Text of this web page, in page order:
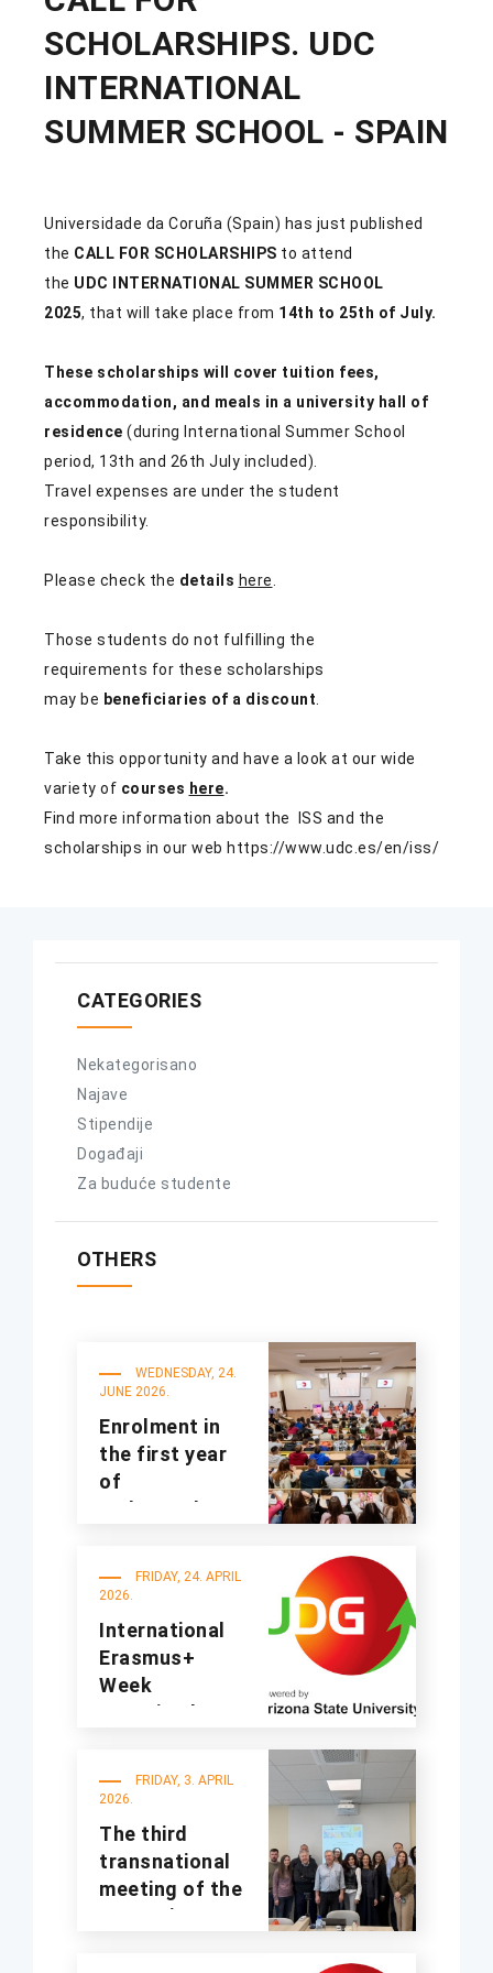
SCHOLARSHIPS. UDC
INTERNATIONAL
SUMMER SCHOOL - SPAIN
Universidade da Coruña (Spain) has just published
the CALL FOR SCHOLARSHIPS to attend
the UDC INTERNATIONAL SUMMER SCHOOL
2025, that will take place from 14th to 25th of July.
These scholarships will cover tuition fees,
accommodation, and meals in a university hall of
residence (during International Summer School
period, 13th and 26th July included).
Travel expenses are under the student
responsibility.
Please check the details here
Those students do not fulfilling the
requirements for these scholarships
may be beneficiaries of a discount
Take this opportunity and have a look at our wide
variety of courses here.
Find more information about the ISS and the
scholarships in our web https://www.udc.es/en/iss/
CATEGORIES
Nekategorisano
Najave
Stipendije
Događaji
Za buduće studente
OTHERS
WEDNESDAY, 24.
JUNE 2026.
Enrolment in
the first year
of
undergraduate
academic year
FRIDAY, 24. APRIL
2026.
International
Erasmus+
Week
organized at
FRIDAY, 3. APRIL
2026.
The third
transnational
meeting of the
A4Sustinno